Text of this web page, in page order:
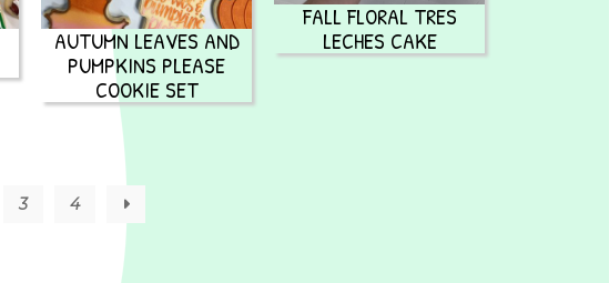
AUTUMN LEAVES AND
PUMPKINS PLEASE
COOKIE SET
FALL FLORAL TRES
LECHES CAKE
3 4